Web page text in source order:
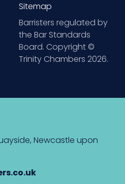
Sitemap
Barristers regulated by
the Bar Standards
Board. Copyright ©
Trinity Chambers 2026.
Newcastle upon